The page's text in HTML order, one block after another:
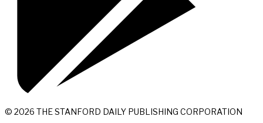
© 2026 THE STANFORD DAILY PUBLISHING CORPORATION